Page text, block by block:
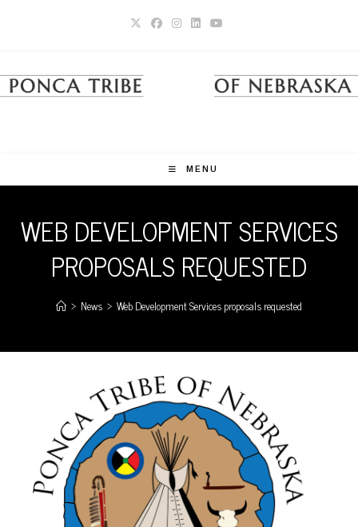
MENU
WEB DEVELOPMENT SERVICES
PROPOSALS REQUESTED
> News > Web Development Services proposals requested